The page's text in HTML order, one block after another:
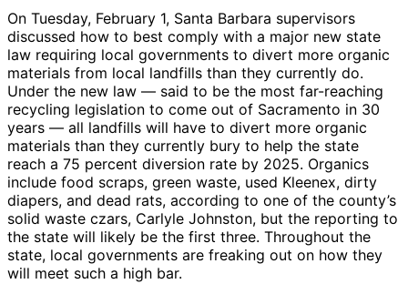
On Tuesday, February 1, Santa Barbara supervisors
discussed how to best comply with a major new state
law requiring local governments to divert more organic
materials from local landfills than they currently do.
Under the new law — said to be the most far-reaching
recycling legislation to come out of Sacramento in 30
years — all landfills will have to divert more organic
materials than they currently bury to help the state
reach a 75 percent diversion rate by 2025. Organics
include food scraps, green waste, used Kleenex, dirty
diapers, and dead rats, according to one of the county’s
solid waste czars, Carlyle Johnston, but the reporting to
the state will likely be the first three. Throughout the
state, local governments are freaking out on how they
will meet such a high bar.